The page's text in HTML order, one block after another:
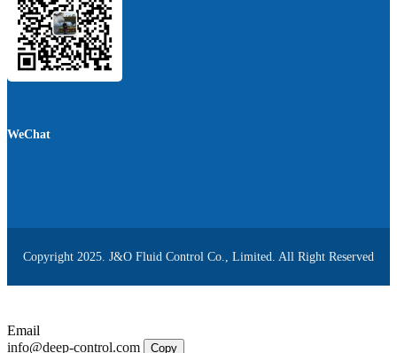
WeChat
Copyright 2025. J&O Fluid Control Co., Limited. All Right Reserved
Email
info@deep-control.com
Copy